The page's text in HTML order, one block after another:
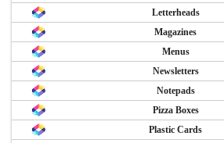
Letterheads
Magazines
Menus
Newsletters
Notepads
Pizza Boxes
Plastic Cards